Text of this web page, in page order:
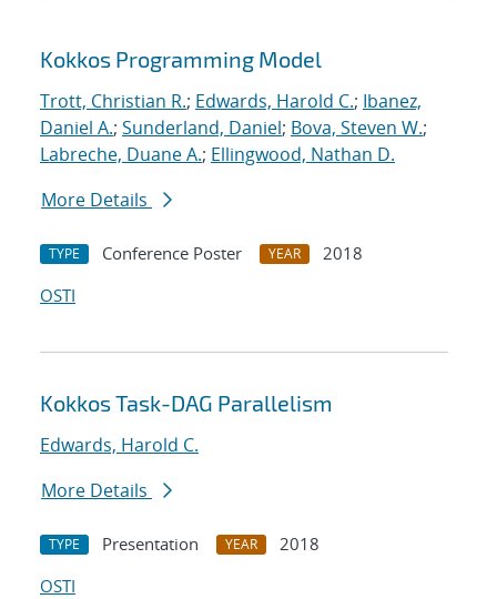
Search results
Kokkos Programming Model
Trott, Christian R.; Edwards, Harold C.; Ibanez,
Daniel A.; Sunderland, Daniel; Bova, Steven W.;
Labreche, Duane A.; Ellingwood, Nathan D.
More Details
TYPE Conference Poster YEAR
2018
OSTI
Kokkos Task-DAG Parallelism
Edwards, Harold C.
More Details
TYPE Presentation YEAR
2018
OSTI